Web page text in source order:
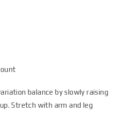
balance by slowly raising
Stretch with arm and leg